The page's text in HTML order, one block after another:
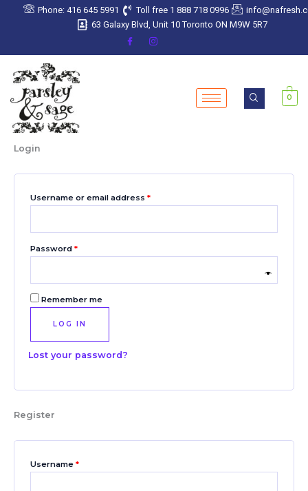
Phone: 416 645 5991 Toll free 1 888 718 0996
63 Galaxy Blvd, Unit 10 Toronto ON M9W 5R7
0
Login
Username or email address *
Required
Password *
Required
Remember me
LOG IN
Lost your password?
Register
Username *
Required
Required
Required